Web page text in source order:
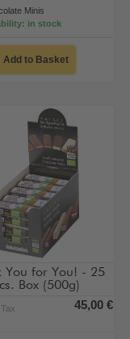
Minis
in stock
Add to Basket
free
You for You! - 25
Box (500g)
45,00 €